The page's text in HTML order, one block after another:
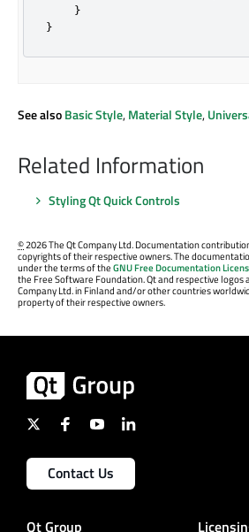
}
}
See alsoBasic Style,Material Style,
Related Information
Styling Qt Quick Controls
©2026 The Qt Company Ltd. Documentation
copyrights of their respective owners. The
under the terms of theGNU Free Documentation
the Free Software Foundation. Qt and respective logos
Company Ltd. in Finland and/or other countries
property of their respective owners.
Contact Us
Qt Group